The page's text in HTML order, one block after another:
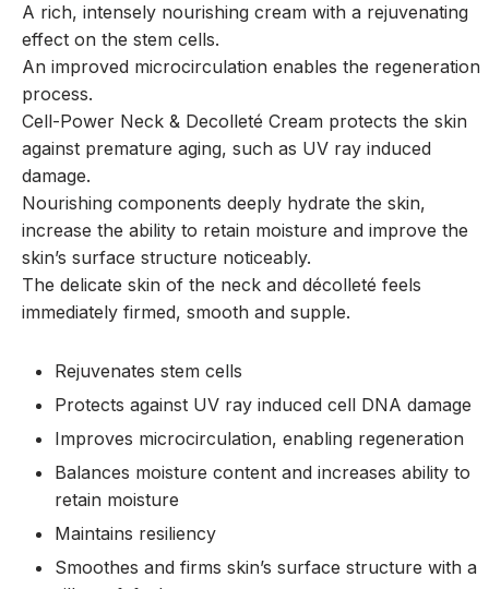
A rich, intensely nourishing cream with a rejuvenating
effect on the stem cells.
An improved microcirculation enables the regeneration
process.
Cell-Power Neck & Decolleté Cream protects the skin
against premature aging, such as UV ray induced
damage.
Nourishing components deeply hydrate the skin,
increase the ability to retain moisture and improve the
skin’s surface structure noticeably.
The delicate skin of the neck and décolleté feels
immediately firmed, smooth and supple.
Rejuvenates stem cells
Protects against UV ray induced cell DNA damage
Improves microcirculation, enabling regeneration
Balances moisture content and increases ability to
retain moisture
Maintains resiliency
Smoothes and firms skin’s surface structure with a